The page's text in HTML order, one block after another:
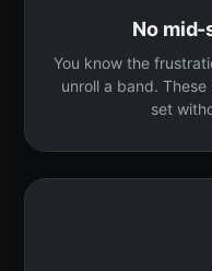
No
You know the
unroll a band.
set